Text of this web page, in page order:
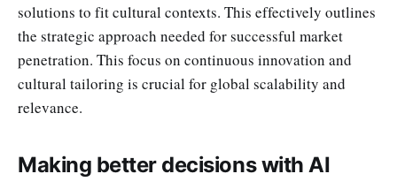
solutions to fit cultural contexts. This effectively outlines
the strategic approach needed for successful market
penetration. This focus on continuous innovation and
cultural tailoring is crucial for global scalability and
relevance.
Making better decisions with AI